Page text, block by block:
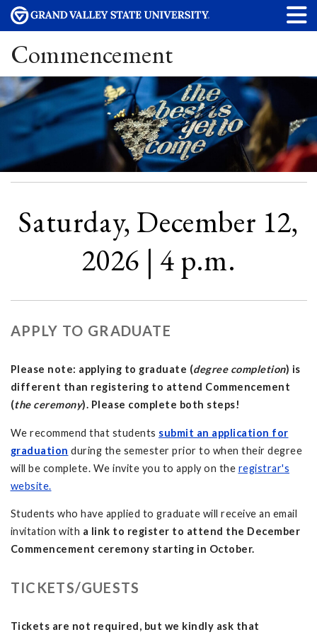
Commencement
Saturday, December 12,
2026 | 4 p.m.
APPLY TO GRADUATE
Please note: applying to graduate (degree completion) is
different than registering to attend Commencement
(the ceremony). Please complete both steps!
We recommend that students submit an application for
graduation during the semester prior to when their degree
will be complete. We invite you to apply on the registrar's
website.
Students who have applied to graduate will receive an email
invitation with a link to register to attend the December
Commencement ceremony starting in October.
TICKETS/GUESTS
Tickets are not required, but we kindly ask that